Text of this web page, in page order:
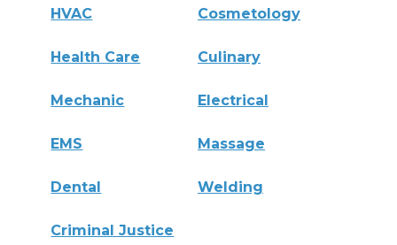
HVAC Cosmetology
Health Care Culinary
Mechanic Electrical
EMS Massage
Dental Welding
Criminal Justice